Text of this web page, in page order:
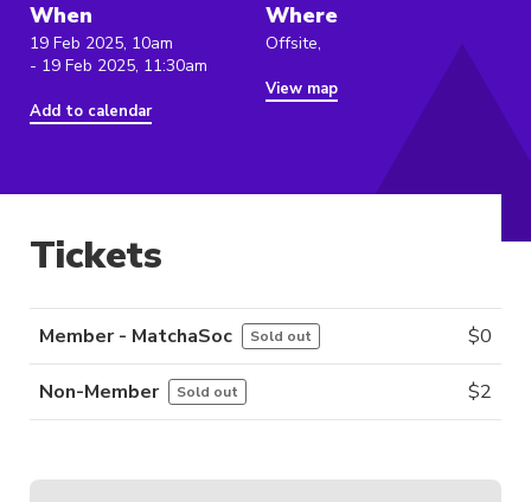
When
19 Feb 2025, 10am
- 19 Feb 2025, 11:30am
Add to calendar
Where
Offsite,
View map
Tickets
Member - MatchaSoc Sold out $0
Non-Member Sold out $2